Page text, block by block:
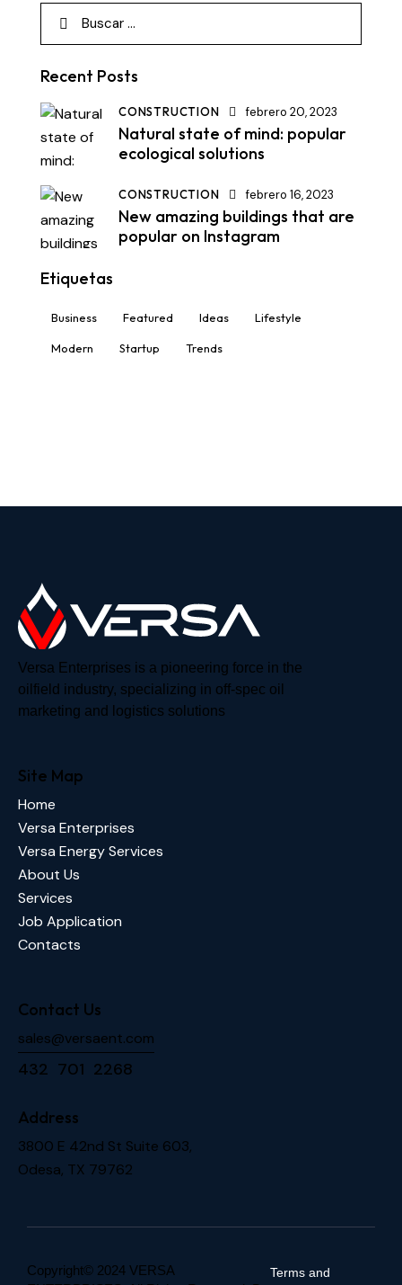
Recent Posts
CONSTRUCTION febrero 20, 2023
Natural state of mind: popular
ecological solutions
CONSTRUCTION febrero 16, 2023
New amazing buildings that are
popular on Instagram
Etiquetas
Business Featured Ideas Lifestyle
Modern Startup Trends
Versa Enterprises is a pioneering force in the
oilfield industry, specializing in off-spec oil
marketing and logistics solutions
Site Map
Home
Versa Enterprises
Versa Energy Services
About Us
Services
Job Application
Contacts
Contact Us
sales@versaent.com
432 701 2268
Address
3800 E 42nd St Suite 603,
Odesa, TX 79762
Copyright© 2024 VERSA
Terms and